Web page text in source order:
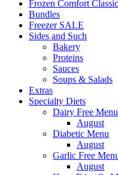
Frozen Comfort
Bundles
Freezer SALE
Sides and Such
Bakery
Proteins
Sauces
Soups & Salads
Extras
Specialty Diets
Dairy Free Menu
August
Diabetic Menu
August
Garlic Free
August